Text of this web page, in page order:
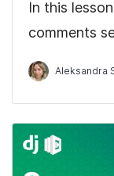
In this
comments
We'll also
from the
Aleksandra